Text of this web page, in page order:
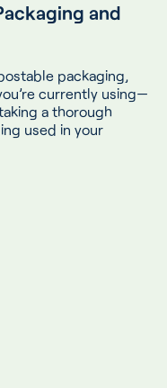
and
packaging,
currently using—
a thorough
used in your